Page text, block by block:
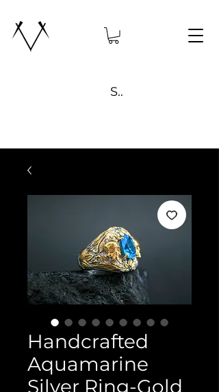
Search
Handcrafted
Aquamarine
Silver Ring-Gold